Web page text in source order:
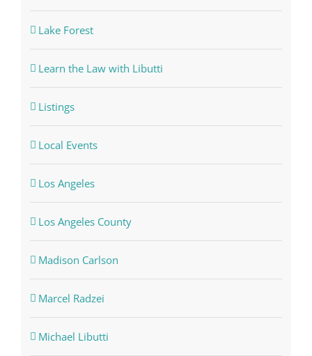
Lake Forest
Learn the Law with Libutti
Listings
Local Events
Los Angeles
Los Angeles County
Madison Carlson
Marcel Radzei
Michael Libutti